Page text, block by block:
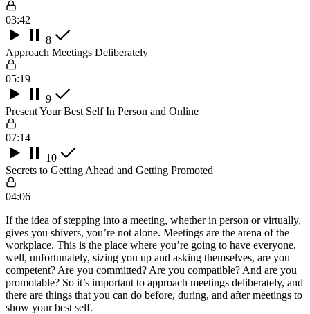
03:42
8
Approach Meetings Deliberately
05:19
9
Present Your Best Self In Person and Online
07:14
10
Secrets to Getting Ahead and Getting Promoted
04:06
If the idea of stepping into a meeting, whether in person or virtually,
gives you shivers, you’re not alone. Meetings are the arena of the
workplace. This is the place where you’re going to have everyone,
well, unfortunately, sizing you up and asking themselves, are you
competent? Are you committed? Are you compatible? And are you
promotable? So it’s important to approach meetings deliberately, and
there are things that you can do before, during, and after meetings to
show your best self.